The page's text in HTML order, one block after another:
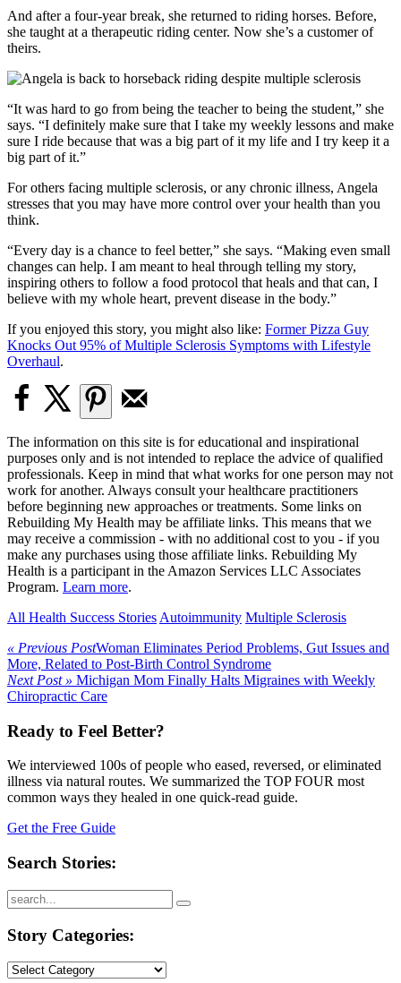
And after a four-year break, she returned to riding horses. Before,
she taught at a therapeutic riding center. Now she’s a customer of
theirs.
“It was hard to go from being the teacher to being the student,” she
says. “I definitely make sure that I take my weekly lessons and make
sure I ride because that was a big part of it my life and I try keep it a
big part of it.”
For others facing multiple sclerosis, or any chronic illness, Angela
stresses that you may have more control over your health than you
think.
“Every day is a chance to feel better,” she says. “Making even small
changes can help. I am meant to heal through telling my story,
inspiring others to follow a food protocol that heals and that can, I
believe with my whole heart, prevent disease in the body.”
If you enjoyed this story, you might also like: Former Pizza Guy
Knocks Out 95% of Multiple Sclerosis Symptoms with Lifestyle
Overhaul.
The information on this site is for educational and inspirational
purposes only and is not intended to replace the advice of qualified
professionals. Keep in mind that what works for one person may not
work for another. Always consult your healthcare practitioners
before beginning new approaches or treatments. Some links on
Rebuilding My Health may be affiliate links. This means that we
may receive a commission - with no additional cost to you - if you
make any purchases using those affiliate links. Rebuilding My
Health is a participant in the Amazon Services LLC Associates
Program. Learn more.
All Health Success Stories Autoimmunity Multiple Sclerosis
« Previous PostWoman Eliminates Period Problems, Gut Issues and
More, Related to Post-Birth Control Syndrome
Next Post » Michigan Mom Finally Halts Migraines with Weekly
Chiropractic Care
Ready to Feel Better?
We interviewed 100s of people who eased, reversed, or eliminated
illness via natural routes. We summarized the TOP FOUR most
common ways they healed in one quick-read guide.
Get the Free Guide
Search Stories:
Story Categories:
Story